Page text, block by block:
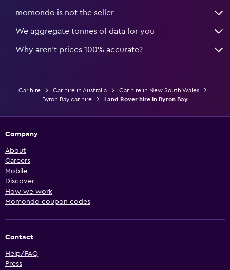
momondo is not the seller
We aggregate tonnes of data for you
Why aren’t prices 100% accurate?
Car hire Car hire in Australia
Car hire in New South Wales
Byron Bay car hire
Land Rover hire in Byron Bay
Company
About
Careers
Mobile
Discover
How we work
Momondo coupon codes
Contact
Help/FAQ
Press